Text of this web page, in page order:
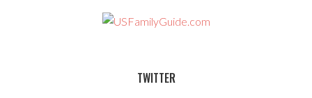
TWITTER